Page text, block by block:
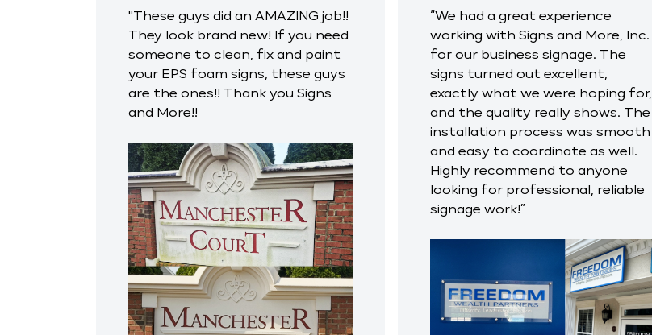
"These guys did an AMAZING job!!
They look brand new! If you need
someone to clean, fix and paint
your EPS foam signs, these guys
are the ones!! Thank you Signs
and More!!
“We had a great experience
working with Signs and More, Inc.
for our business signage. The
signs turned out excellent,
exactly what we were hoping for,
and the quality really shows. The
installation process was smooth
and easy to coordinate as well.
Highly recommend to anyone
looking for professional, reliable
signage work!”